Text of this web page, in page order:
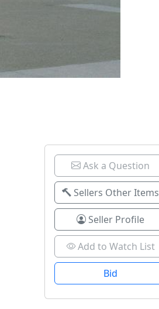
Ask a Question
Sellers Other Items
Seller Profile
Add to Watch List
Bid